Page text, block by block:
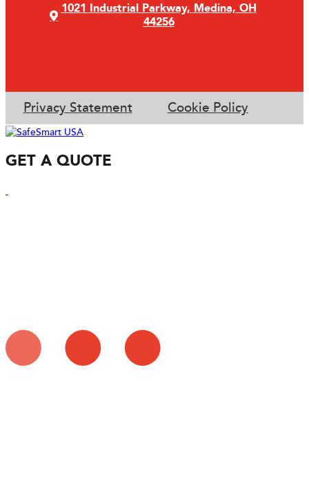
1021 Industrial Parkway, Medina, OH
44256
Privacy Statement Cookie Policy
GET A QUOTE